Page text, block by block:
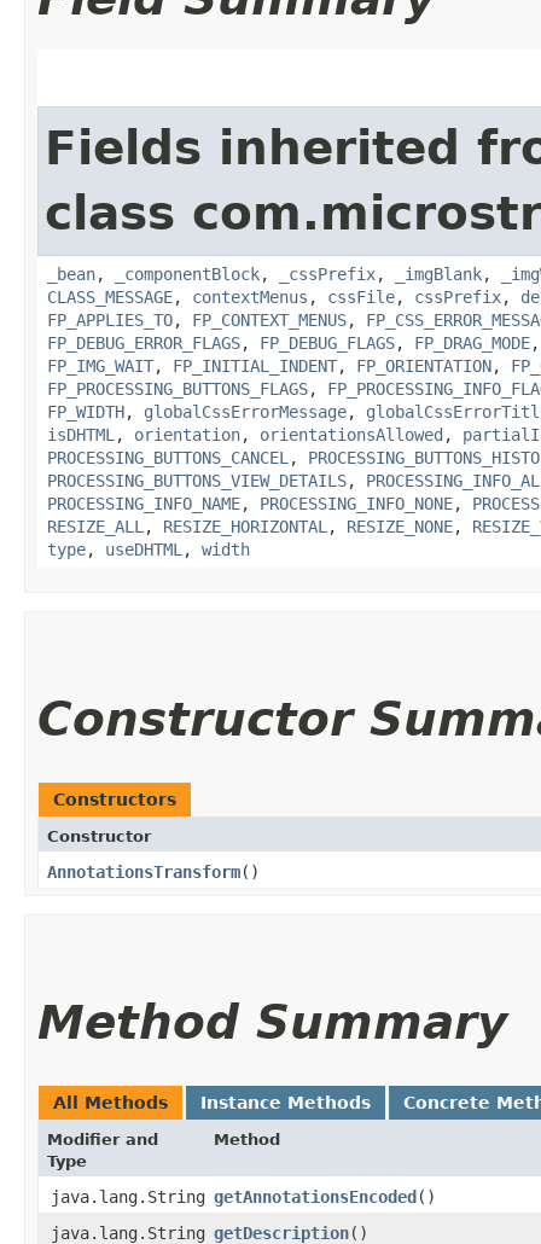
Fields inherited
class
_bean, _componentBlock, _cssPrefix, _imgBlank,
CLASS_MESSAGE, contextMenus , cssFile, cssPrefix,
FP_APPLIES_TO, FP_CONTEXT_MENUS,
FP_DEBUG_ERROR_FLAGS, FP_DEBUG_FLAGS, FP_DRAG_MODE
FP_IMG_WAIT, FP_INITIAL_INDENT, FP_ORIENTATION,
FP_PROCESSING_BUTTONS_FLAGS,
FP_WIDTH, globalCssErrorMessage,
isDHTML , orientation, orientationsAllowed ,
PROCESSING_BUTTONS_CANCEL ,
PROCESSING_BUTTONS_VIEW_DETAILS,
PROCESSING_INFO_NAME, PROCESSING_INFO_NONE,
RESIZE_ALL , RESIZE_HORIZONTAL , RESIZE_NONE,
type, useDHTML , width
Constructor
Constructors
Constructor
AnnotationsTransform()
Method Summary
All Methods Instance Methods Concrete
Modifier and
Type
Method
java.lang.String getAnnotationsEncoded()
java.lang.String getDescription()